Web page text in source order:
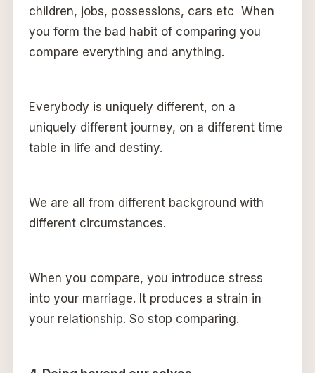
children, jobs, possessions, cars etc When
you form the bad habit of comparing you
compare everything and anything.
Everybody is uniquely different, on a
uniquely different journey, on a different time
table in life and destiny.
We are all from different background with
different circumstances.
When you compare, you introduce stress
into your marriage. It produces a strain in
your relationship. So stop comparing.